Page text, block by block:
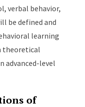
verbal behavior,
be defined and
learning
theoretical
advanced-level
of